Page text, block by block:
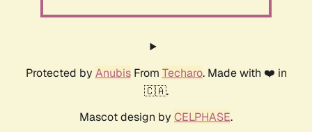
Protected by AnubisFrom Techaro. Made with ❤️ in
🇨🇦.
Mascot design by CELPHASE.